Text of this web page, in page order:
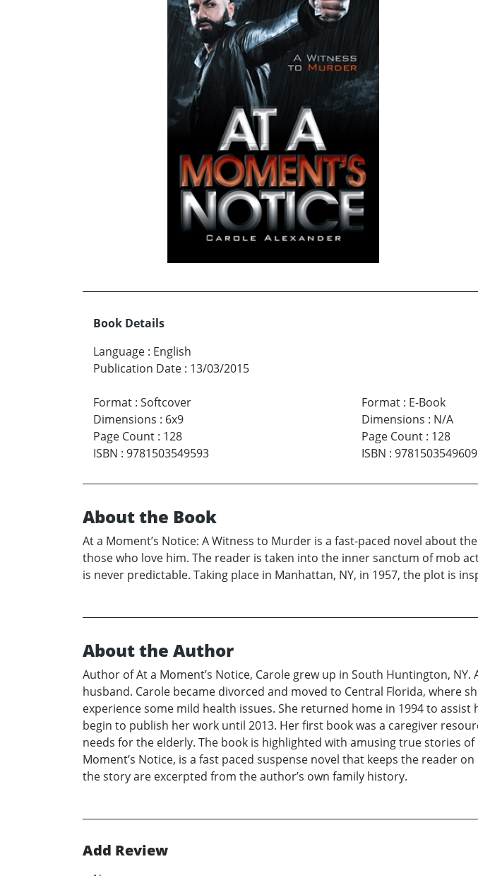
Book Details
Language : English
Publication Date : 13/03/2015
Format : Softcover
Dimensions : 6x9
Page Count : 128
ISBN : 9781503549593
Format: E-Book
Dimensions : N/A
Page Count: 128
ISBN : 9781503549609
About the Book
At a Moment’s Notice: A Witness to Murder is a fast-paced novel about
those who love him. The reader is taken into the inner sanctum of mob
is never predictable. Taking place in Manhattan, NY, in 1957, the plot is
About the Author
Author of At a Moment’s Notice, Carole grew up in South Huntington,
husband. Carole became divorced and moved to Central Florida, where
experience some mild health issues. She returned home in 1994 to
begin to publish her work until 2013. Her first book was a caregiver
needs for the elderly. The book is highlighted with amusing true stories
Moment’s Notice, is a fast paced suspense novel that keeps the reader
the story are excerpted from the author’s own family history.
Add Review